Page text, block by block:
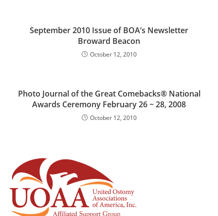
September 2010 Issue of BOA’s Newsletter
Broward Beacon
October 12, 2010
Photo Journal of the Great Comebacks® National
Awards Ceremony February 26 ~ 28, 2008
October 12, 2010